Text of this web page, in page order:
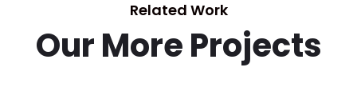
Related Work
Our More Projects